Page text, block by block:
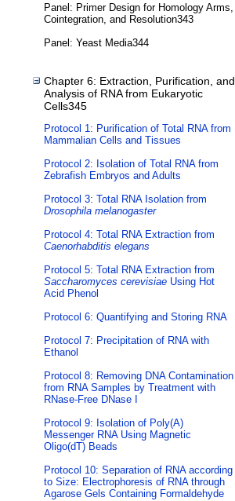
Panel: Primer Design for Homology Arms,
Cointegration, and Resolution343
Panel: Yeast Media344
Chapter 6: Extraction, Purification, and
Analysis of RNA from Eukaryotic
Cells345
Protocol 1: Purification of Total RNA from
Mammalian Cells and Tissues
Protocol 2: Isolation of Total RNA from
Zebrafish Embryos and Adults
Protocol 3: Total RNA Isolation from
Drosophila melanogaster
Protocol 4: Total RNA Extraction from
Caenorhabditis elegans
Protocol 5: Total RNA Extraction from
Saccharomyces cerevisiae Using Hot
Acid Phenol
Protocol 6: Quantifying and Storing RNA
Protocol 7: Precipitation of RNA with
Ethanol
Protocol 8: Removing DNA Contamination
from RNA Samples by Treatment with
RNase-Free DNase I
Protocol 9: Isolation of Poly(A)
Messenger RNA Using Magnetic
Oligo(dT) Beads
Protocol 10: Separation of RNA according
to Size: Electrophoresis of RNA through
Agarose Gels Containing Formaldehyde